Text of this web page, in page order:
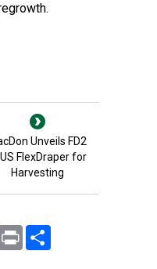
Unveils FD2
FlexDraper for
Harvesting
FacebookPrint